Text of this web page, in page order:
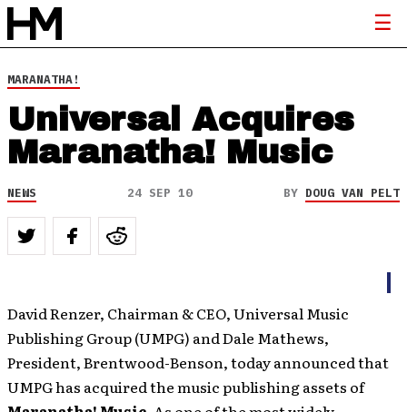
MARANATHA!
Universal Acquires
Maranatha! Music
NEWS 24 SEP 10 BY DOUG VAN PELT
David Renzer, Chairman & CEO, Universal Music
Publishing Group (UMPG) and Dale Mathews,
President, Brentwood-Benson, today announced that
UMPG has acquired the music publishing assets of